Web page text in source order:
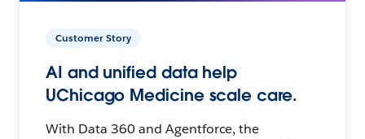
Customer Story
AI and unified data help
UChicago Medicine scale care.
With Data 360 and Agentforce, the